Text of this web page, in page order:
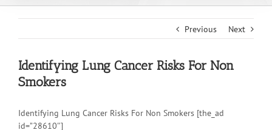
Previous Next
Identifying Lung Cancer Risks For Non
Smokers
Identifying Lung Cancer Risks For Non Smokers [the_ad
id=”28610″]